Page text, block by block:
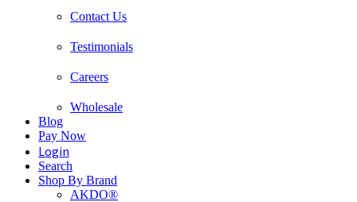
Contact Us
Testimonials
Careers
Wholesale
Blog
Pay Now
Login
Search
Shop By Brand
AKDO®